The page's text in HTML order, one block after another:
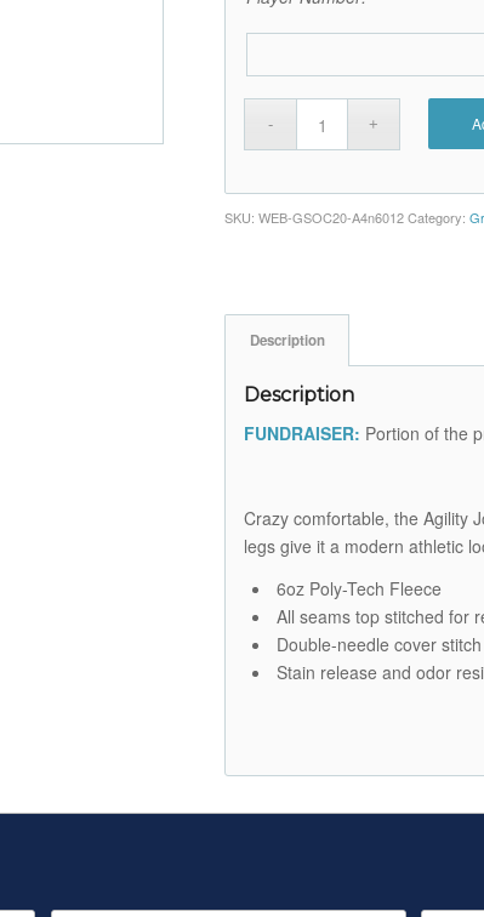
SKU:WEB-GSOC20-A4n6012 Category:
Description
Description
FUNDRAISER: Portion of the
Crazy comfortable, the Agility
legs give it a modern athletic
6oz Poly-Tech Fleece
All seams top stitched for
Double-needle cover
Stain release and odor